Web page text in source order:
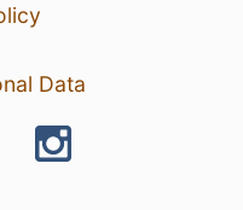
Data